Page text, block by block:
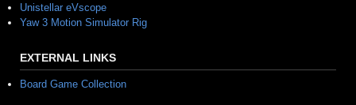
Unistellar eVscope
Yaw 3 Motion Simulator Rig
EXTERNAL LINKS
Board Game Collection